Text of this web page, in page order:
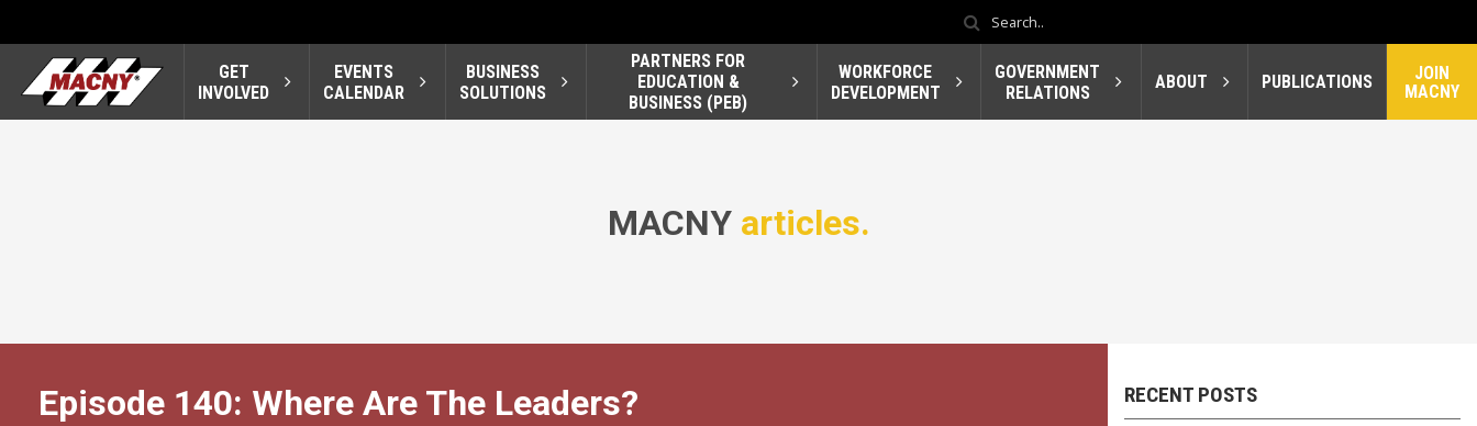
GET
INVOLVED
EVENTS
CALENDAR
BUSINESS
SOLUTIONS
PARTNERS FOR
EDUCATION &
BUSINESS (PEB)
WORKFORCE
DEVELOPMENT
GOVERNMENT
RELATIONS
ABOUT PUBLICATIONS
JOIN
MACNY
MACNY articles.
Episode 140: Where Are The Leaders? RECENT POSTS